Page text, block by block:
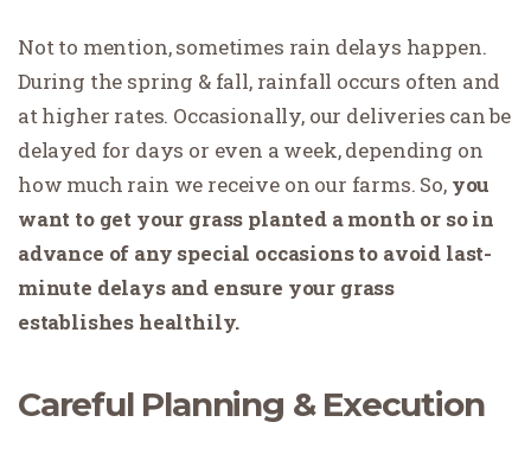
Not to mention, sometimes rain delays happen.
During the spring & fall, rainfall occurs often and
at higher rates. Occasionally, our deliveries can be
delayed for days or even a week, depending on
how much rain we receive on our farms. So, you
want to get your grass planted a month or so in
advance of any special occasions to avoid last-
minute delays and ensure your grass
establishes healthily.
Careful Planning & Execution